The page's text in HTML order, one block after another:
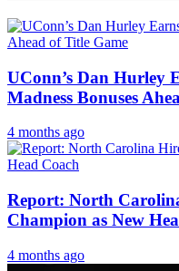
UConn’s Dan Hurley
Madness Bonuses
4 months ago
Report: North
Champion as New
4 months ago